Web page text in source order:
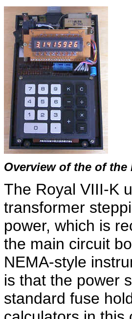
Overview of the of the
The Royal VIII-K
transformer
power, which is
the main circuit
NEMA-style
is that the power
standard fuse